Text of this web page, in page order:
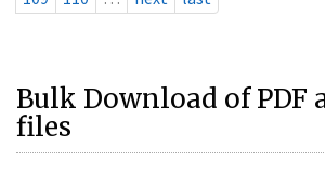
Bulk Download of PDF
files